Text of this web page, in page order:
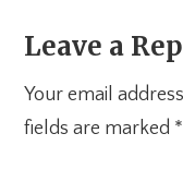
Leave a
Your email
fields are marked *